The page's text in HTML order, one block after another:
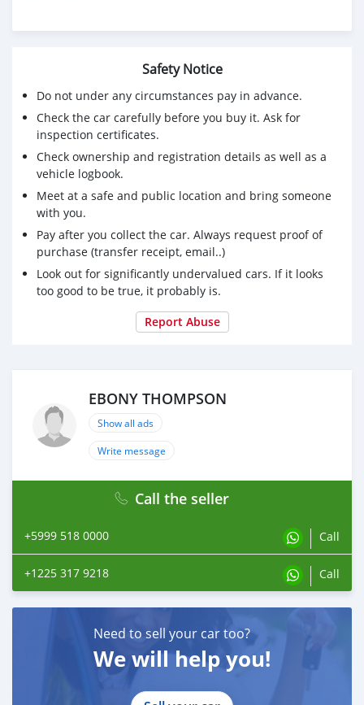
Safety Notice
Do not under any circumstances pay in advance.
Check the car carefully before you buy it. Ask for
inspection certificates.
Check ownership and registration details as well as a
vehicle logbook.
Meet at a safe and public location and bring someone
with you.
Pay after you collect the car. Always request proof of
purchase (transfer receipt, email..)
Look out for significantly undervalued cars. If it looks
too good to be true, it probably is.
Report Abuse
EBONY THOMPSON
Show all ads
Write message
Call the seller
+5999 518 0000 Call
+1225 317 9218 Call
Need to sell your car too?
We will help you!